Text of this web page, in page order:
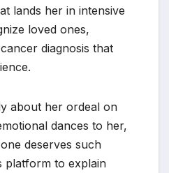
lands her in intensive
loved ones,
diagnosis that
about her ordeal on
dances to her,
deserves such
platform to explain